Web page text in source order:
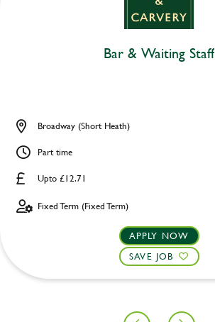
Bar & Waiting Staff
Upto £12.71
Broadway (Short Heath)
Part time
Fixed Term (Fixed Term)
APPLY NOW
SAVE JOB